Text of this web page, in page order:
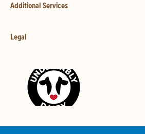
Additional Services
Legal